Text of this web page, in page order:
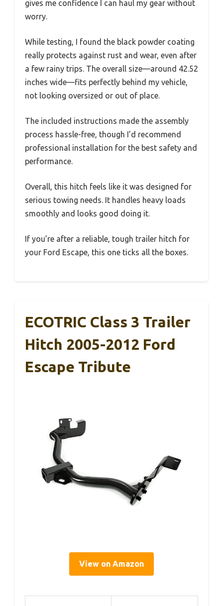
gives me confidence I can haul my gear without
worry.
While testing, I found the black powder coating
really protects against rust and wear, even after
a few rainy trips. The overall size—around 42.52
inches wide—fits perfectly behind my vehicle,
not looking oversized or out of place.
The included instructions made the assembly
process hassle-free, though I’d recommend
professional installation for the best safety and
performance.
Overall, this hitch feels like it was designed for
serious towing needs. It handles heavy loads
smoothly and looks good doing it.
If you’re after a reliable, tough trailer hitch for
your Ford Escape, this one ticks all the boxes.
ECOTRIC Class 3 Trailer
Hitch 2005-2012 Ford
Escape Tribute
View on Amazon